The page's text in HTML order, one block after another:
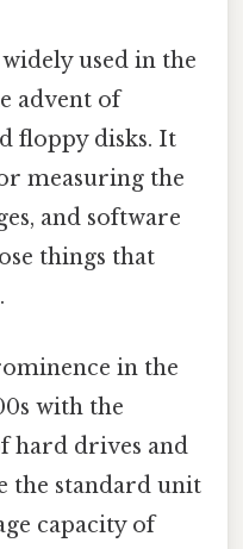
used in the
advent of
floppy disks. It
measuring the
and software
things that
in the
with the
hard drives and
the standard unit
capacity of